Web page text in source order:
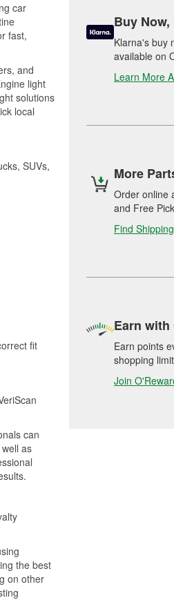
car
fast,
and
light
solutions
local
SUVs,
fit
can
as
the best
on other
Buy
Klarna's buy
available on
Learn More
More
Order online
and Free
Find
Earn with
Earn points
shopping
Join